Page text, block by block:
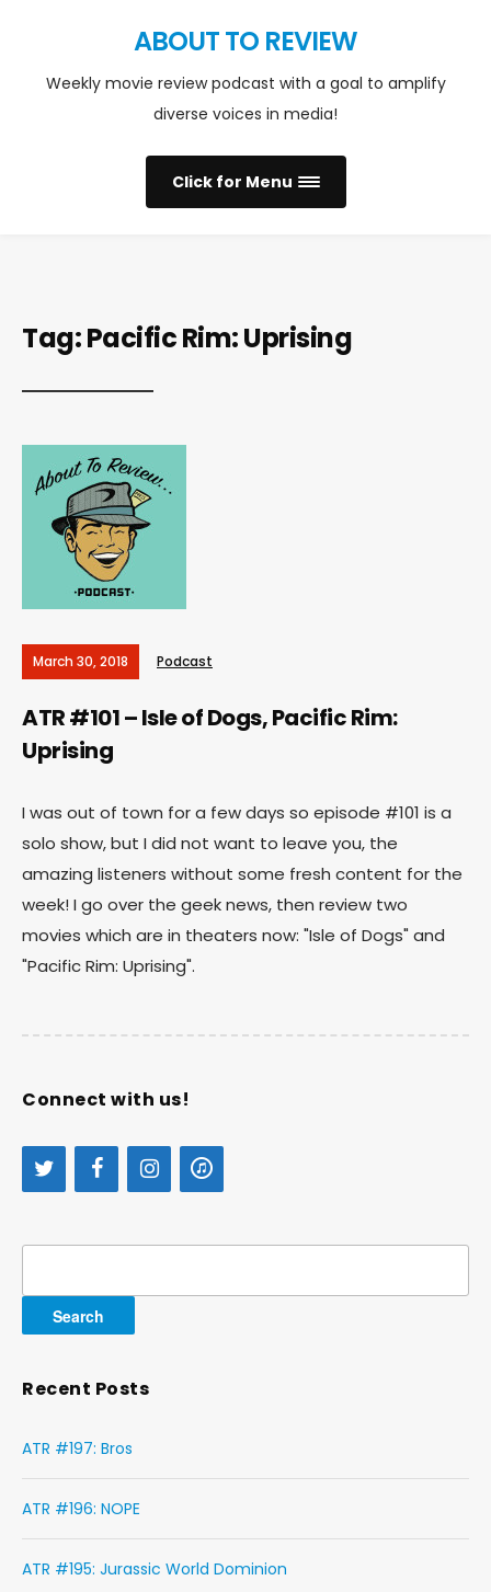
ABOUT TO REVIEW
Weekly movie review podcast with a goal to amplify
diverse voices in media!
Click for Menu
Tag:Pacific Rim: Uprising
March 30, 2018 Podcast
ATR #101 – Isle of Dogs, Pacific Rim:
Uprising
I was out of town for a few days so episode #101 is a
solo show, but I did not want to leave you, the
amazing listeners without some fresh content for the
week! I go over the geek news, then review two
movies which are in theaters now: "Isle of Dogs" and
"Pacific Rim: Uprising".
Connect with us!
Recent Posts
ATR #197: Bros
ATR #196: NOPE
ATR #195: Jurassic World Dominion